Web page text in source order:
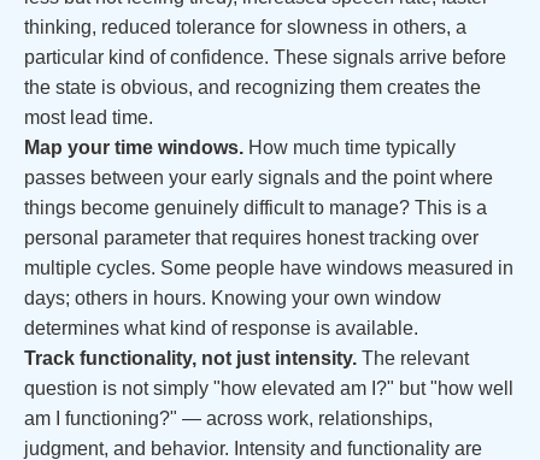
thinking, reduced tolerance for slowness in others, a
particular kind of confidence. These signals arrive before
the state is obvious, and recognizing them creates the
most lead time.
Map your time windows. How much time typically
passes between your early signals and the point where
things become genuinely difficult to manage? This is a
personal parameter that requires honest tracking over
multiple cycles. Some people have windows measured in
days; others in hours. Knowing your own window
determines what kind of response is available.
Track functionality, not just intensity. The relevant
question is not simply "how elevated am I?" but "how well
am I functioning?" — across work, relationships,
judgment, and behavior. Intensity and functionality are